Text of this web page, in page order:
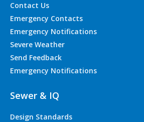
Contact Us
Emergency Contacts
Emergency Notifications
Severe Weather
Send Feedback
Emergency Notifications
Sewer & IQ
Design Standards